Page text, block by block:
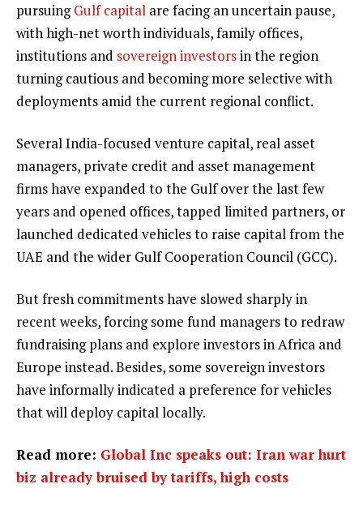
pursuingGulf capital are facing an uncertain pause,
with high-net worth individuals, family offices,
institutions and sovereign investorsin the region
turning cautious and becoming more selective with
deployments amid the current regional conflict.
Several India-focused venture capital, real asset
managers, private credit and asset management
firms have expanded to the Gulf over the last few
years and opened offices, tapped limited partners, or
launched dedicated vehicles to raise capital from the
UAE and the wider Gulf Cooperation Council (GCC).
But fresh commitments have slowed sharply in
recent weeks, forcing some fund managers to redraw
fundraising plans and explore investors in Africa and
Europe instead. Besides, some sovereign investors
have informally indicated a preference for vehicles
that will deploy capital locally.
Read more: Global Inc speaks out: Iran war hurt
biz already bruised by tariffs, high costs